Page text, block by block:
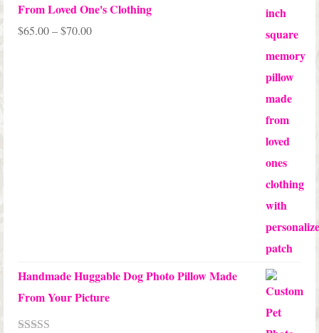
From Loved One's Clothing
$65.00–$70.00Price
Handmade Huggable Dog Photo Pillow Made
From Your Picture